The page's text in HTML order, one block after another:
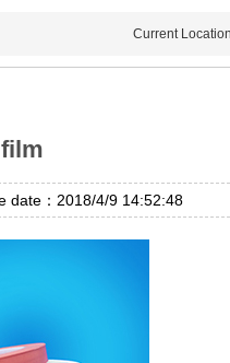
Current
：2018/4/9 14:52:48